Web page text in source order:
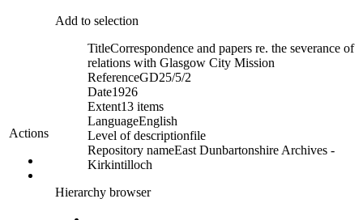
Actions
Add to selection
TitleCorrespondence and papers re. the severance of
relations with Glasgow City Mission
ReferenceGD25/5/2
Date1926
Extent13 items
LanguageEnglish
Level of descriptionfile
Repository nameEast Dunbartonshire Archives -
Kirkintilloch
Hierarchy browser